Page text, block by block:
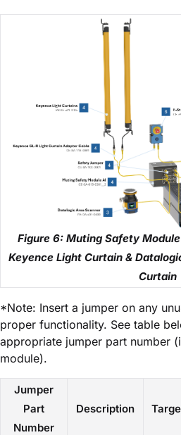
Figure 6: Muting Safety
Keyence Light Curtain &
Curtain
*Note: Insert a jumper on any
proper functionality. See table
appropriate jumper part number
module).
Jumper
Part
Number
Description